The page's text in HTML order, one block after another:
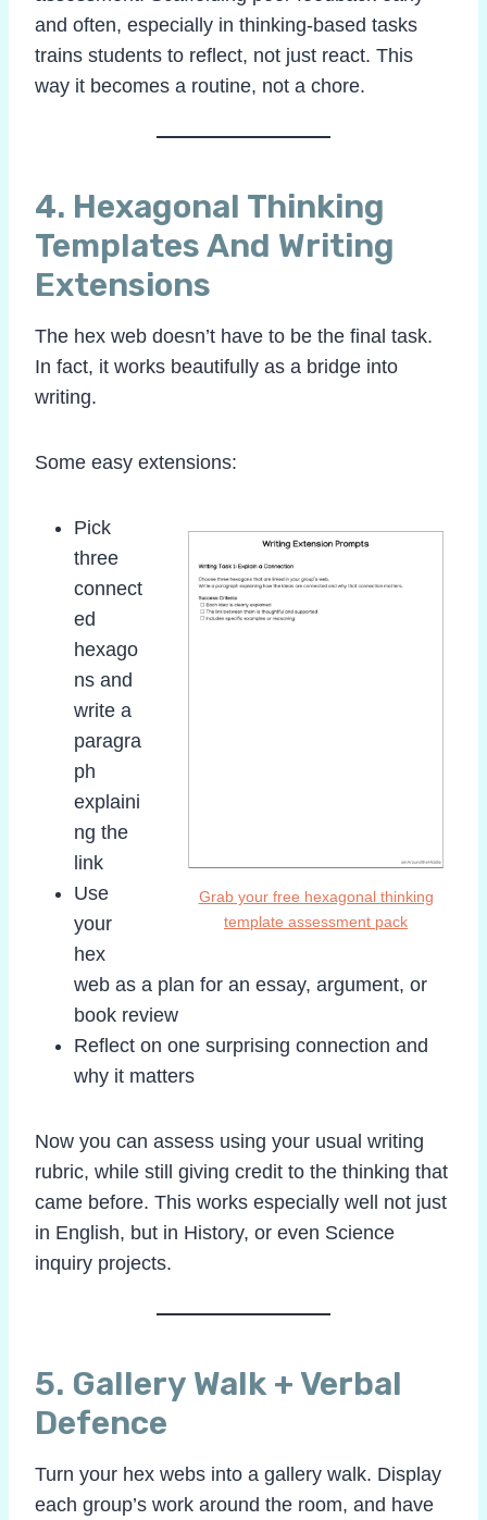
and often, especially in thinking-based tasks
trains students to reflect, not just react. This
way it becomes a routine, not a chore.
4. Hexagonal Thinking
Templates And Writing
Extensions
The hex web doesn’t have to be the final task.
In fact, it works beautifully as a bridge into
writing.
Some easy extensions:
Grab your free hexagonal thinking
template assessment pack
Pick
three
connect
ed
hexago
ns and
write a
paragra
ph
explaini
ng the
link
Use
your
hex
web as a plan for an essay, argument, or
book review
Reflect on one surprising connection and
why it matters
Now you can assess using your usual writing
rubric, while still giving credit to the thinking that
came before. This works especially well not just
in English, but in History, or even Science
inquiry projects.
5. Gallery Walk + Verbal
Defence
Turn your hex webs into a gallery walk. Display
each group’s work around the room, and have